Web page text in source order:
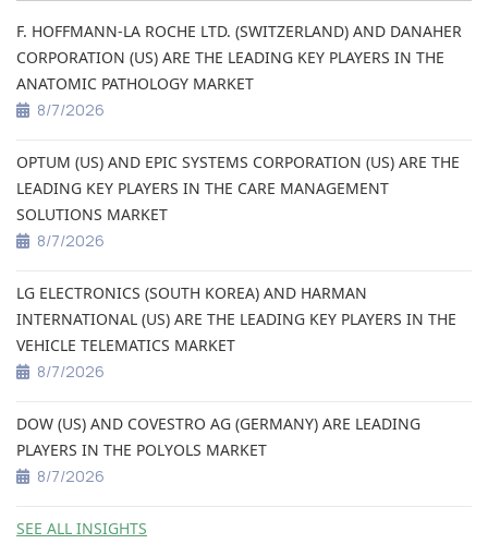
F. HOFFMANN-LA ROCHE LTD. (SWITZERLAND) AND DANAHER
CORPORATION (US) ARE THE LEADING KEY PLAYERS IN THE
ANATOMIC PATHOLOGY MARKET
8/7/2026
OPTUM (US) AND EPIC SYSTEMS CORPORATION (US) ARE THE
LEADING KEY PLAYERS IN THE CARE MANAGEMENT
SOLUTIONS MARKET
8/7/2026
LG ELECTRONICS (SOUTH KOREA) AND HARMAN
INTERNATIONAL (US) ARE THE LEADING KEY PLAYERS IN THE
VEHICLE TELEMATICS MARKET
8/7/2026
DOW (US) AND COVESTRO AG (GERMANY) ARE LEADING
PLAYERS IN THE POLYOLS MARKET
8/7/2026
SEE ALL INSIGHTS